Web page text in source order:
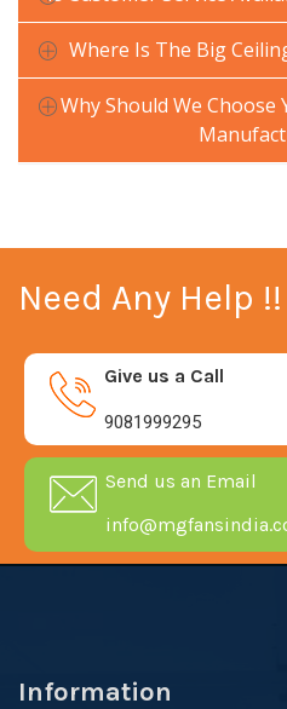
Where Is The Big
Why Should We Choose
Need Any Help !!
Give us a Call
9081999295
Send us an Email
Information